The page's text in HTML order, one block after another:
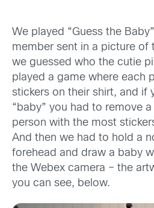
We played “Guess the
member sent in a picture of
we guessed who the cutie
played a game where each
stickers on their shirt, and if
“baby” you had to remove
person with the most
And then we had to hold a
forehead and draw a baby
the Webex camera – the
you can see, below.